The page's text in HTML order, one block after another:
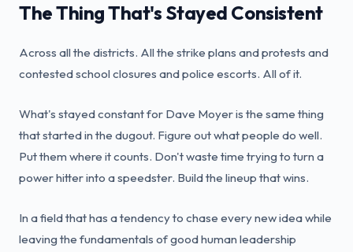
The Thing That's Stayed Consistent
Across all the districts. All the strike plans and protests and
contested school closures and police escorts. All of it.
What's stayed constant for Dave Moyer is the same thing
that started in the dugout. Figure out what people do well.
Put them where it counts. Don't waste time trying to turn a
power hitter into a speedster. Build the lineup that wins.
In a field that has a tendency to chase every new idea while
leaving the fundamentals of good human leadership